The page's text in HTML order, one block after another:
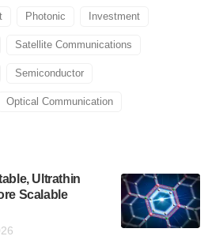
Photonic Investment
Satellite Communications
Semiconductor
Optical Communication
Ultrathin
Scalable